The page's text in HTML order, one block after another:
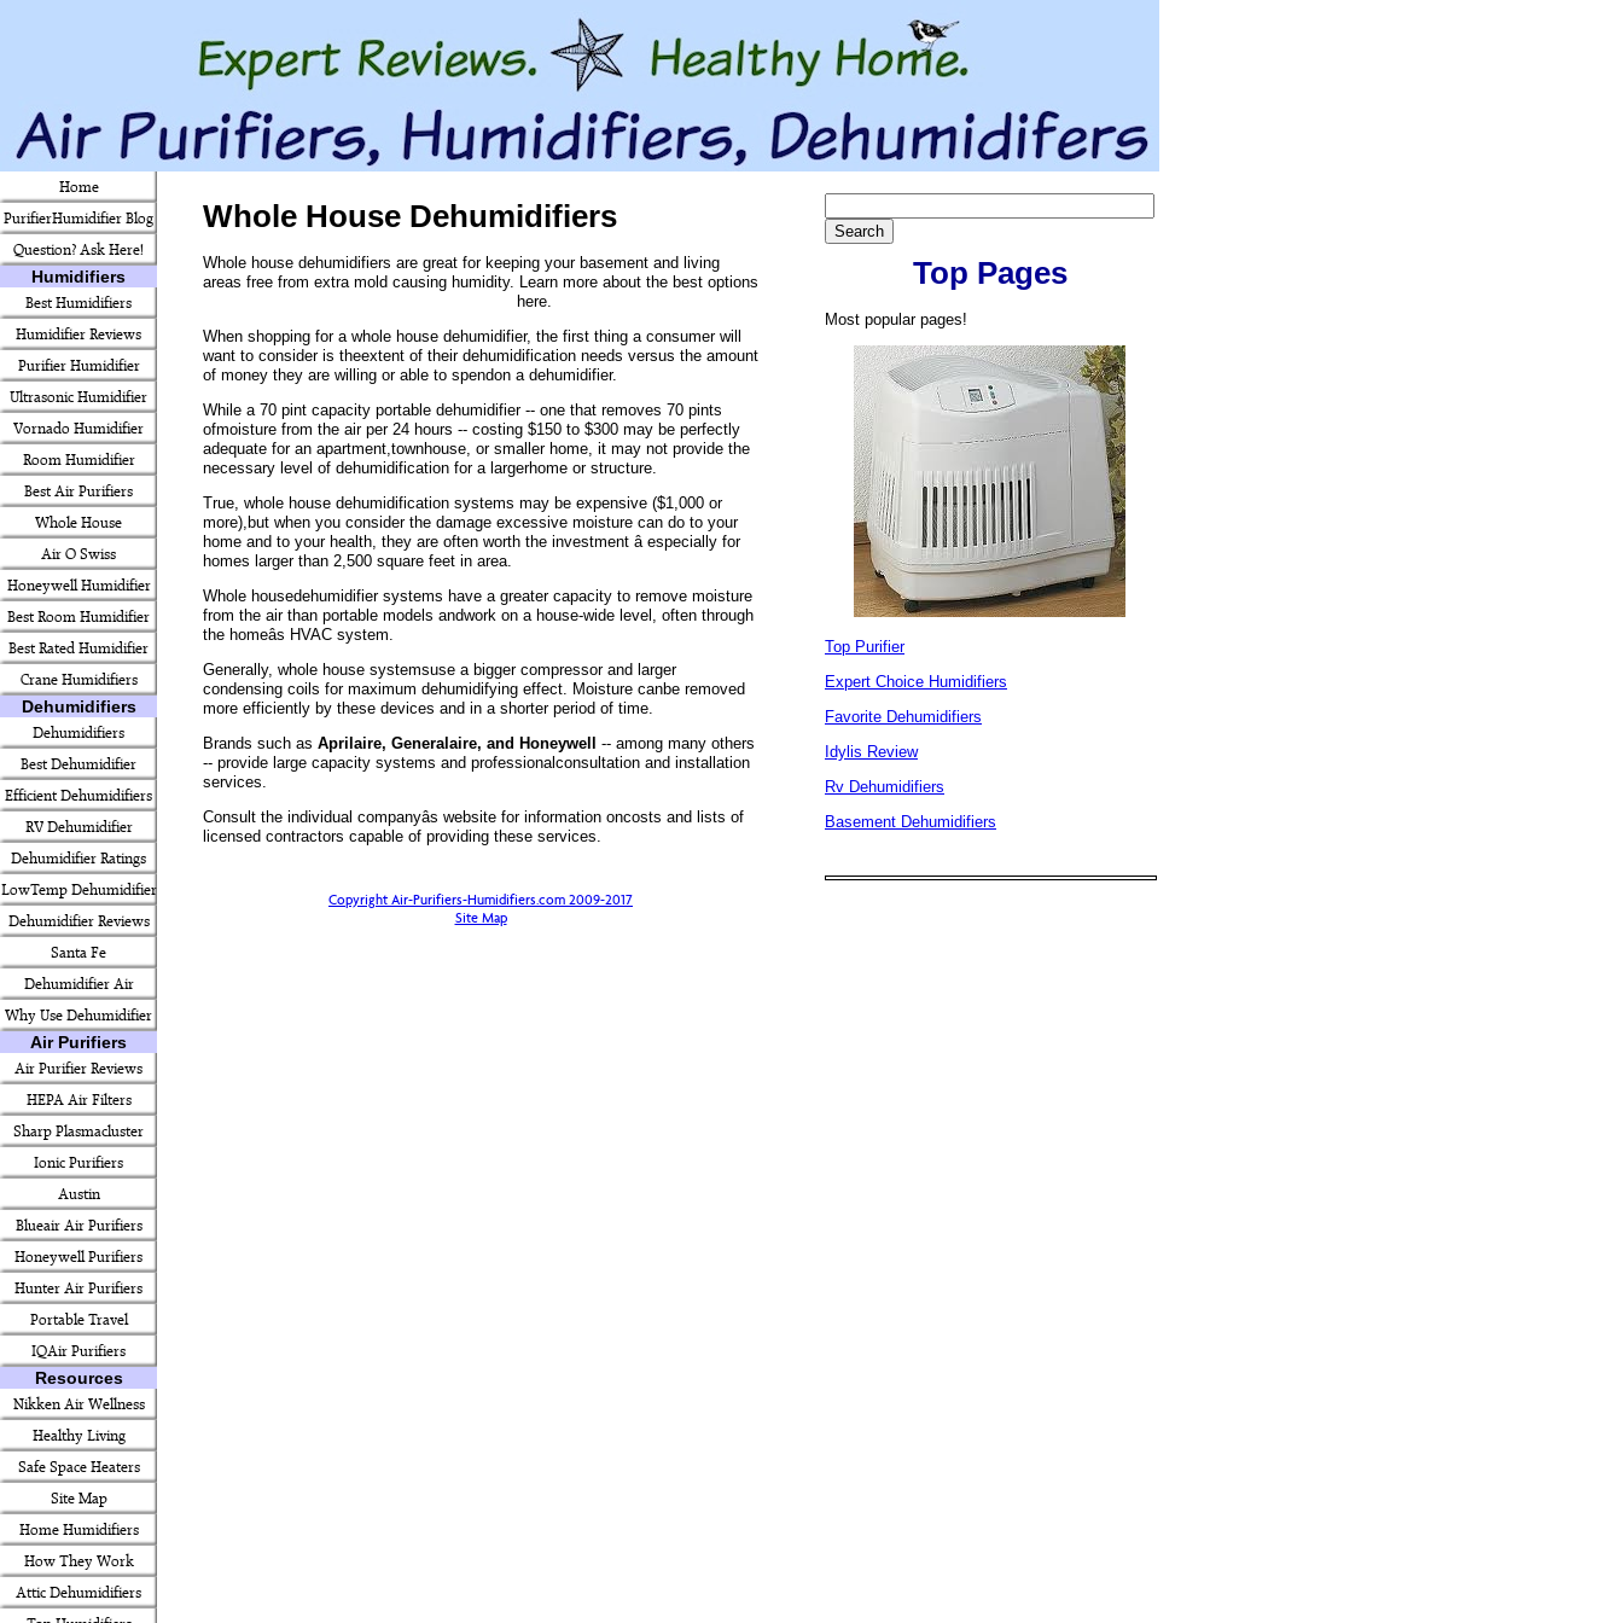
Home
PurifierHumidifier Blog
Question? Ask Here!
Humidifiers
Best Humidifiers
Humidifier Reviews
Purifier Humidifier
Ultrasonic Humidifier
Vornado Humidifier
Room Humidifier
Best Air Purifiers
Whole House
Air O Swiss
Honeywell Humidifier
Best Room Humidifier
Best Rated Humidifier
Crane Humidifiers
Dehumidifiers
Dehumidifiers
Best Dehumidifier
Efficient Dehumidifiers
RV Dehumidifier
Dehumidifier Ratings
LowTemp Dehumidifier
Dehumidifier Reviews
Santa Fe
Dehumidifier Air
Purifier
Why Use Dehumidifier
Air Purifiers
Air Purifier Reviews
HEPA Air Filters
Sharp Plasmacluster
Ionic Purifiers
Austin
Blueair Air Purifiers
Honeywell Purifiers
Hunter Air Purifiers
Portable Travel
IQAir Purifiers
Resources
Nikken Air Wellness
Healthy Living
Safe Space Heaters
Site Map
Home Humidifiers
How They Work
Attic Dehumidifiers
Whole House Dehumidifiers
Whole house dehumidifiers are great for keeping your basement and living
areas free from extra mold causing humidity. Learn more about the best options
here.
When shopping for a whole house dehumidifier, the first thing a consumer will
want to consider is theextent of their dehumidification needs versus the amount
of money they are willing or able to spendon a dehumidifier.
While a 70 pint capacity portable dehumidifier -- one that removes 70 pints
ofmoisture from the air per 24 hours -- costing $150 to $300 may be perfectly
adequate for an apartment,townhouse, or smaller home, it may not provide the
necessary level of dehumidification for a largerhome or structure.
True, whole house dehumidification systems may be expensive ($1,000 or
more),but when you consider the damage excessive moisture can do to your
home and to your health, they are often worth the investment â especially for
homes larger than 2,500 square feet in area.
Whole housedehumidifier systems have a greater capacity to remove moisture
from the air than portable models andwork on a house-wide level, often through
the homeâs HVAC system.
Generally, whole house systemsuse a bigger compressor and larger
condensing coils for maximum dehumidifying effect. Moisture canbe removed
more efficiently by these devices and in a shorter period of time.
Brands such as Aprilaire, Generalaire, and Honeywell
-- among many others
-- provide large capacity systems and professionalconsultation and installation
services.
Consult the individual companyâs website for information oncosts and lists of
licensed contractors capable of providing these services.
Copyright Air-Purifiers-Humidifiers.com 2009-2017
Site Map
Top Pages
Most popular pages!
Top Purifier
Expert Choice Humidifiers
Favorite Dehumidifiers
Idylis Review
Rv Dehumidifiers
Basement Dehumidifiers